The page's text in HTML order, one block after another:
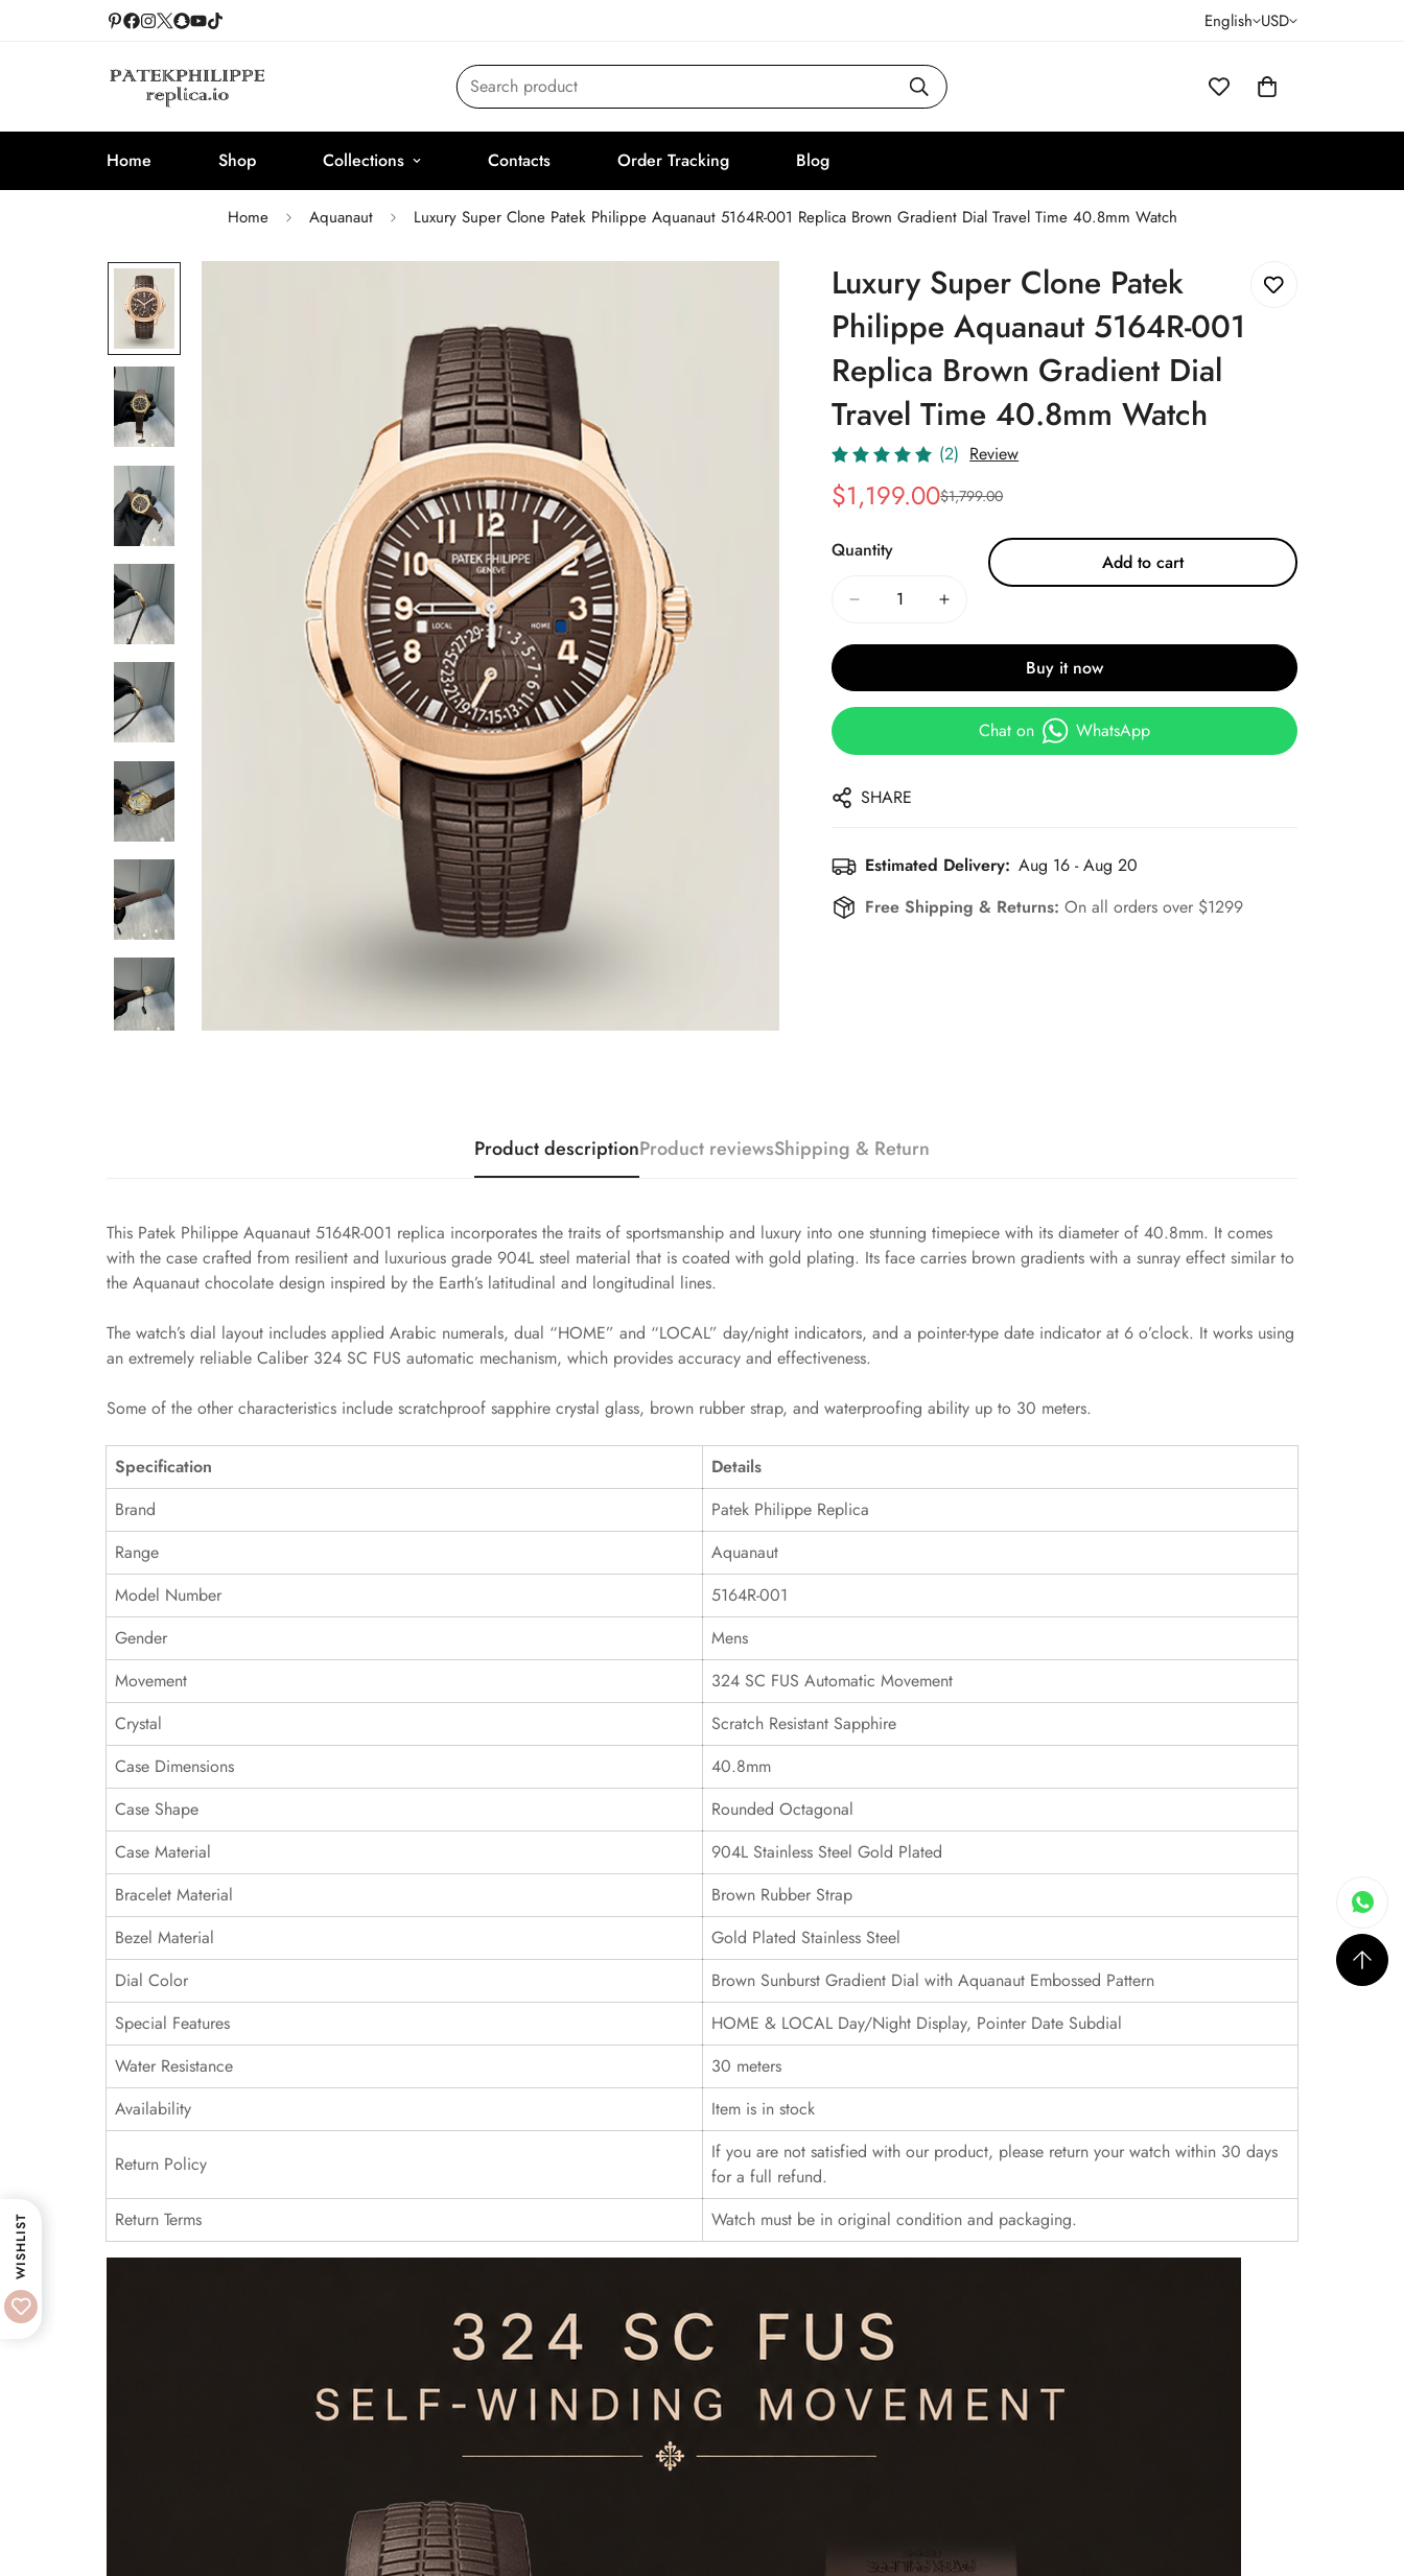
English USD
Search product
Home Shop Collections Contacts Order Tracking Blog
Home Aquanaut Luxury Super Clone Patek Philippe Aquanaut 5164R-001 Replica Brown Gradient Dial Travel Time 40.8mm Watch
Luxury Super Clone Patek
Philippe Aquanaut 5164R-001
Replica Brown Gradient Dial
Travel Time 40.8mm Watch
(2) Review
Sale
$1,199.00
Regular
$1,799.00
Quantity
Add to cart
Buy it now
Chat on WhatsApp
SHARE
Estimated Delivery: Aug 16 - Aug 20
Free Shipping & Returns:On all orders over $1299
Product descriptionProduct reviewsShipping & Return
This Patek Philippe Aquanaut 5164R-001 replica incorporates the traits of sportsmanship and luxury into one stunning timepiece with its diameter of 40.8mm. It comes
with the case crafted from resilient and luxurious grade 904L steel material that is coated with gold plating. Its face carries brown gradients with a sunray effect similar to
the Aquanaut chocolate design inspired by the Earth’s latitudinal and longitudinal lines.
The watch’s dial layout includes applied Arabic numerals, dual “HOME” and “LOCAL” day/night indicators, and a pointer-type date indicator at 6 o’clock. It works using
an extremely reliable Caliber 324 SC FUS automatic mechanism, which provides accuracy and effectiveness.
Some of the other characteristics include scratchproof sapphire crystal glass, brown rubber strap, and waterproofing ability up to 30 meters.
Specification
Details
Brand
Patek Philippe Replica
Range
Aquanaut
Model Number
5164R-001
Gender
Mens
Movement
324 SC FUS Automatic Movement
Crystal
Scratch Resistant Sapphire
Case Dimensions
40.8mm
Case Shape
Rounded Octagonal
Case Material
904L Stainless Steel Gold Plated
Bracelet Material
Brown Rubber Strap
Bezel Material
Gold Plated Stainless Steel
Dial Color
Brown Sunburst Gradient Dial with Aquanaut Embossed Pattern
Special Features
HOME & LOCAL Day/Night Display, Pointer Date Subdial
Water Resistance
30 meters
Availability
Item is in stock
Return Policy
If you are not satisfied with our product, please return your watch within 30 days
for a full refund.
Return Terms
Watch must be in original condition and packaging.
WISHLIST